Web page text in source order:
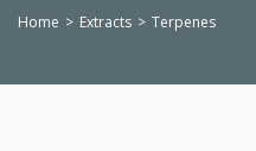
Home Extracts Terpenes